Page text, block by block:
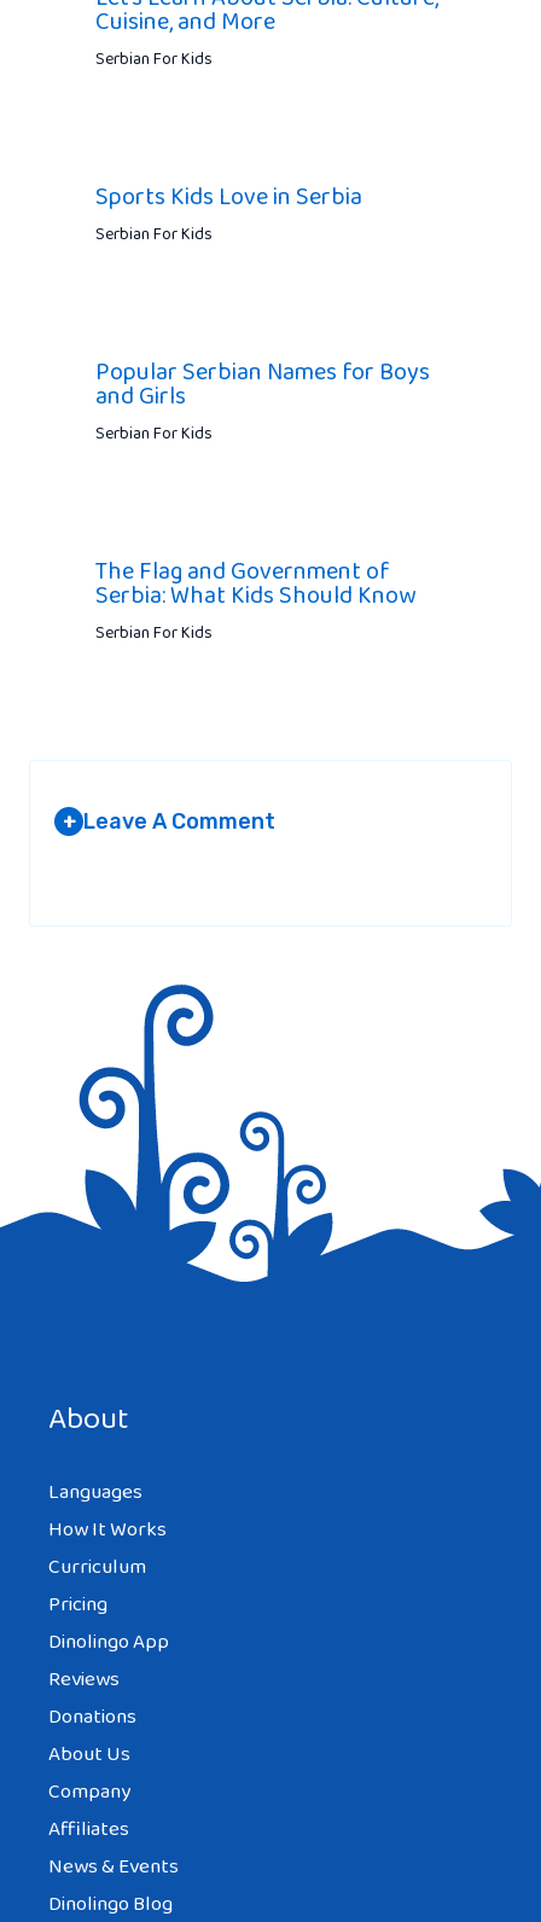
Cuisine, and More
Serbian For Kids
Sports Kids Love in Serbia
Serbian For Kids
Popular Serbian Names for Boys
and Girls
Serbian For Kids
The Flag and Government of
Serbia: What Kids Should Know
Serbian For Kids
+ Leave A Comment
About
Languages
How It Works
Curriculum
Pricing
Dinolingo App
Reviews
Donations
About Us
Company
Affiliates
News & Events
Dinolingo Blog